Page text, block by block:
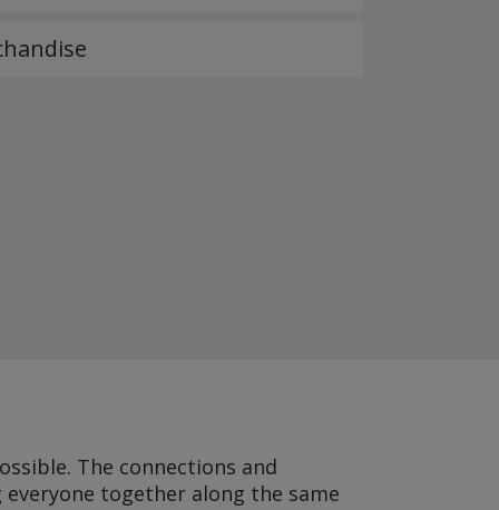
The connections and
together along the same